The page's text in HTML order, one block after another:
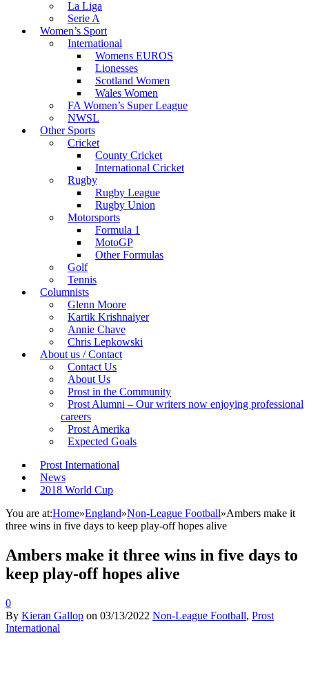
La Liga
Serie A
Women’s Sport
International
Womens EUROS
Lionesses
Scotland Women
Wales Women
FA Women’s Super League
NWSL
Other Sports
Cricket
County Cricket
International Cricket
Rugby
Rugby League
Rugby Union
Motorsports
Formula 1
MotoGP
Other Formulas
Golf
Tennis
Columnists
Glenn Moore
Kartik Krishnaiyer
Annie Chave
Chris Lepkowski
About us / Contact
Contact Us
About Us
Prost in the Community
Prost Alumni – Our writers now enjoying professional
careers
Prost Amerika
Expected Goals
Prost International
News
2018 World Cup
You are at:Home»England»Non-League Football»Ambers make it
three wins in five days to keep play-off hopes alive
Ambers make it three wins in five days to
keep play-off hopes alive
0
By Kieran Gallop on 03/13/2022 Non-League Football, Prost
International